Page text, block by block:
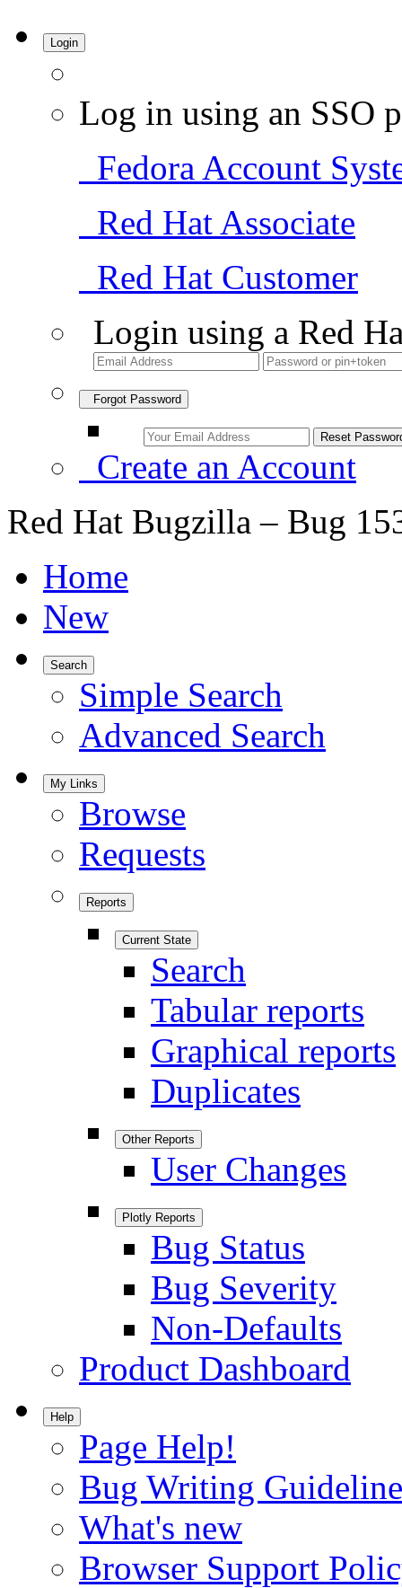
Login
Log in using an SSO
Fedora Account
Red Hat Associate
Red Hat Customer
Login using a Red
Forgot Password
Create an Account
Red Hat Bugzilla – Bug
Home
New
Search
Simple Search
Advanced Search
My Links
Browse
Requests
Reports
Current State
Search
Tabular reports
Graphical reports
Duplicates
Other Reports
User Changes
Plotly Reports
Bug Status
Bug Severity
Non-Defaults
Product Dashboard
Help
Page Help!
Bug Writing
What's new
Browser Support